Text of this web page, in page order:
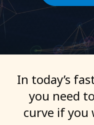
In today’s
you need
curve if you